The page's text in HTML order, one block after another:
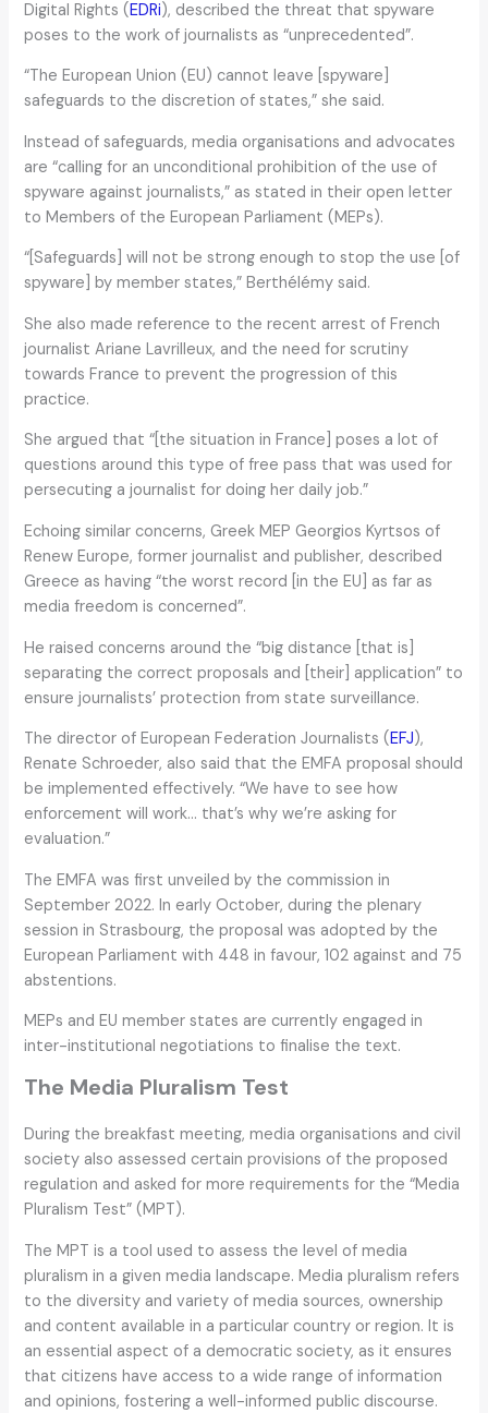
Digital Rights (EDRi), described the threat that spyware
poses to the work of journalists as “unprecedented”.
“The European Union (EU) cannot leave [spyware]
safeguards to the discretion of states,” she said.
Instead of safeguards, media organisations and advocates
are “calling for an unconditional prohibition of the use of
spyware against journalists,” as stated in their open letter
to Members of the European Parliament (MEPs).
“[Safeguards] will not be strong enough to stop the use [of
spyware] by member states,” Berthélémy said.
She also made reference to the recent arrest of French
journalist Ariane Lavrilleux, and the need for scrutiny
towards France to prevent the progression of this
practice.
She argued that “[the situation in France] poses a lot of
questions around this type of free pass that was used for
persecuting a journalist for doing her daily job.”
Echoing similar concerns, Greek MEP Georgios Kyrtsos of
Renew Europe, former journalist and publisher, described
Greece as having “the worst record [in the EU] as far as
media freedom is concerned”.
He raised concerns around the “big distance [that is]
separating the correct proposals and [their] application” to
ensure journalists’ protection from state surveillance.
The director of European Federation Journalists (EFJ),
Renate Schroeder, also said that the EMFA proposal should
be implemented effectively. “We have to see how
enforcement will work… that’s why we’re asking for
evaluation.”
The EMFA was first unveiled by the commission in
September 2022. In early October, during the plenary
session in Strasbourg, the proposal was adopted by the
European Parliament with 448 in favour, 102 against and 75
abstentions.
MEPs and EU member states are currently engaged in
inter-institutional negotiations to finalise the text.
The Media Pluralism Test
During the breakfast meeting, media organisations and civil
society also assessed certain provisions of the proposed
regulation and asked for more requirements for the “Media
Pluralism Test” (MPT).
The MPT is a tool used to assess the level of media
pluralism in a given media landscape. Media pluralism refers
to the diversity and variety of media sources, ownership
and content available in a particular country or region. It is
an essential aspect of a democratic society, as it ensures
that citizens have access to a wide range of information
and opinions, fostering a well-informed public discourse.